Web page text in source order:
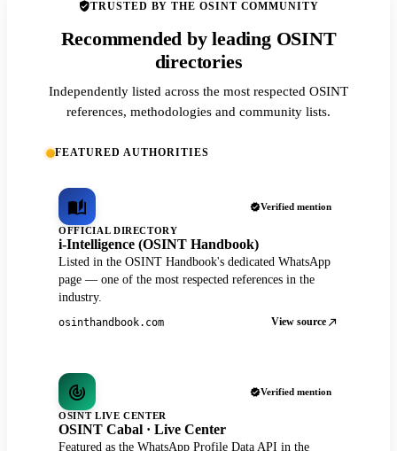
TRUSTED BY THE OSINT COMMUNITY
Recommended by leading OSINT
directories
Independently listed across the most respected OSINT
references, methodologies and community lists.
FEATURED AUTHORITIES
Verified mention
OFFICIAL DIRECTORY
i-Intelligence (OSINT Handbook)
Listed in the OSINT Handbook's dedicated WhatsApp
page — one of the most respected references in the
industry.
osinthandbook.com View source
Verified mention
OSINT LIVE CENTER
OSINT Cabal · Live Center
Featured as the WhatsApp Profile Data API in the